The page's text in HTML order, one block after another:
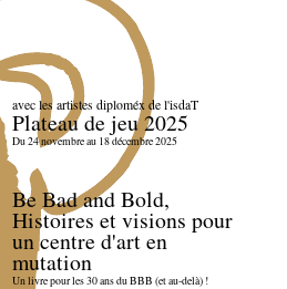
avec les artistes diploméx de l'isdaT
Plateau de jeu 2025
Du 24 novembre au 18 décembre 2025
Be Bad and Bold,
Histoires et visions pour
un centre d'art en
mutation
Un livre pour les 30 ans du BBB (et au-delà) !